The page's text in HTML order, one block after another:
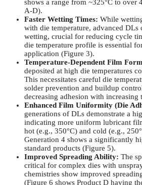
shows a range from ~325°C to over
A-D).
Faster Wetting Times: While
with die temperature, advanced DLs
wetting, crucial for reducing cycle
die temperature profile is essential
application (Figure 3).
Temperature-Dependent Film
deposited at high die temperatures
This necessitates careful die
solder prevention and buildup
decreasing adhesion with increasing
Enhanced Film Uniformity (Die
generations of DLs demonstrate a
indicating more uniform lubricant
hot (e.g., 350°C) and cold (e.g.,
Generation 4 shows a significantly
standard products (Figure 5).
Improved Spreading Ability: The
critical for complex dies with
chemistries show improved
(Figure 6 shows Product D having